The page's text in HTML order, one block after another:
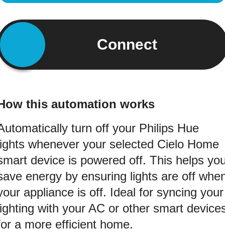
Connect
this automation works
turn off your Philips Hue
whenever your selected Cielo Home
device is powered off. This helps
energy by ensuring lights are off
appliance is off. Ideal for syncing your
with your AC or other smart
a more efficient home.